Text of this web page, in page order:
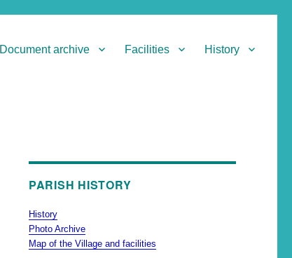
Document archive Facilities History
PARISH HISTORY
History
Photo Archive
Map of the Village and facilities